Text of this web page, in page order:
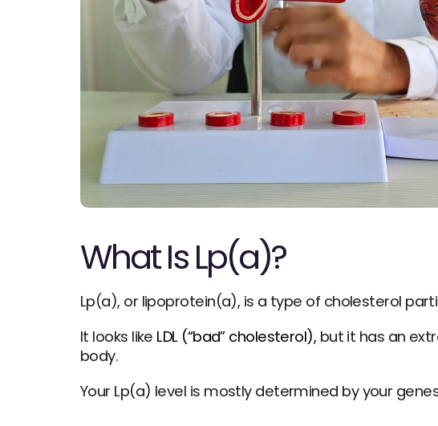
What Is Lp(a)?
Lp(a), or lipoprotein(a), is a type of cholesterol
It looks like LDL (“bad” cholesterol), but it has an
body.
Your Lp(a) level is mostly determined by your